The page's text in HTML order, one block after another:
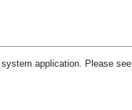
application. Please see